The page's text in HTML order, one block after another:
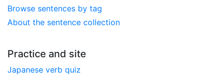
Browse sentences by tag
About the sentence collection
Practice and site
Japanese verb quiz